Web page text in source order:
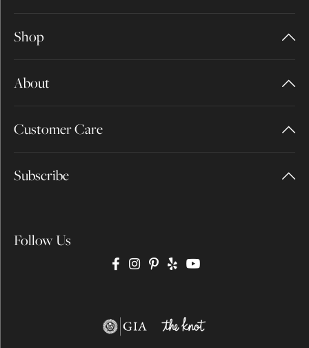
Shop
About
Customer Care
Subscribe
Follow Us